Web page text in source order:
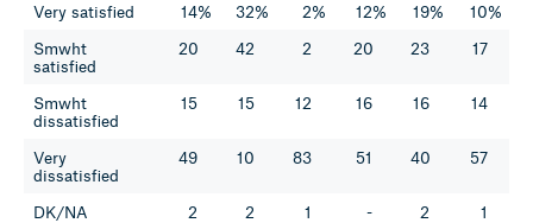
Very satisfied
14% 32% 2% 12% 19%
10%
Smwht
satisfied
20 42 2 20 23 17
Smwht
dissatisfied
15 15 12 16 16 14
Very
dissatisfied
49 10 83 51 40 57
DK/NA 2 2 1 - 2 1